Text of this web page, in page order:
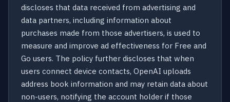
discloses that data received from advertising and
data partners, including information about
purchases made from those advertisers, is used to
measure and improve ad effectiveness for Free and
Go users. The policy further discloses that when
users connect device contacts, OpenAI uploads
address book information and may retain data about
non-users, notifying the account holder if those